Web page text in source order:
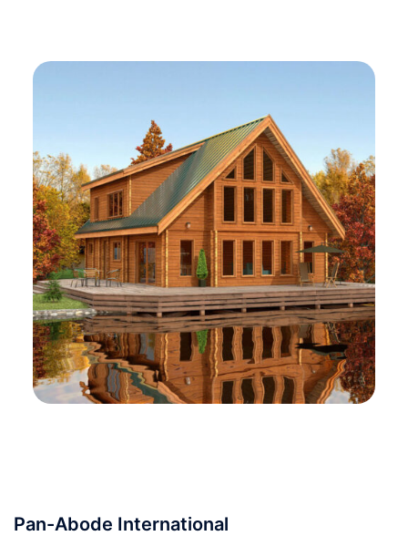
Pan-Abode International